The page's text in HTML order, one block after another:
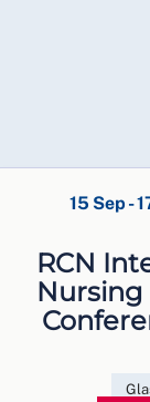
15 Sep -
RCN
Nursing